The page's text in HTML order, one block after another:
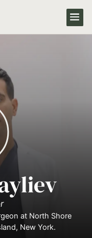
at North Shore
New York.